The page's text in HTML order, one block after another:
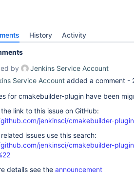
History Activity
by
Jenkins Service Account
Service Account added a comment -
for cmakebuilder-plugin have been
link to this issue on GitHub:
jenkinsci/cmakebuilder-
issues use this search:
jenkinsci/cmakebuilder-
details see the announcement